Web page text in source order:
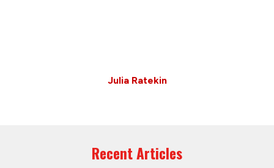
Julia Ratekin
Recent Articles